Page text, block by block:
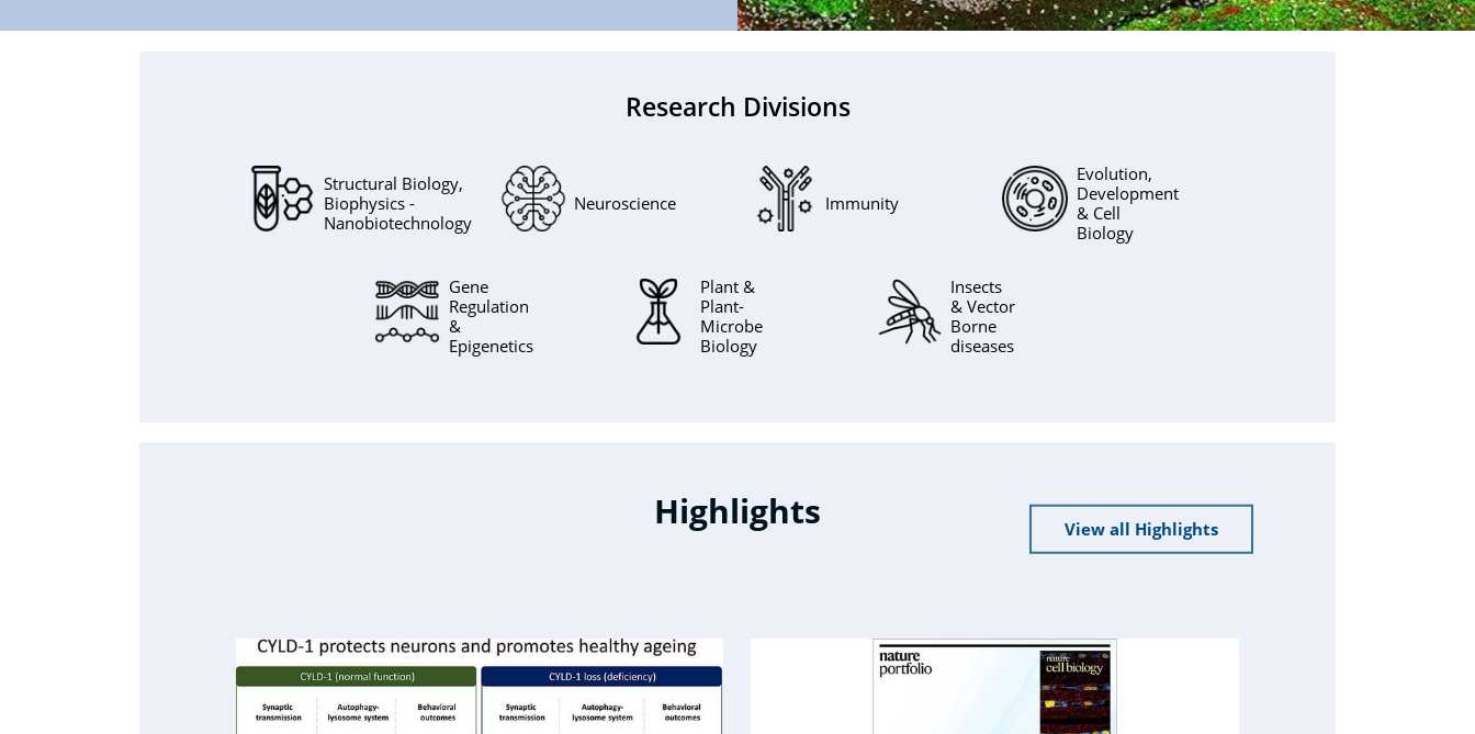
Research Divisions
Structural Biology,
Biophysics -
Nanobiotechnology
Neuroscience Immunity
Evolution,
Development
& Cell
Biology
Gene
Regulation
&
Epigenetics
Plant &
Plant-
Microbe
Biology
Insects
& Vector
Borne
diseases
Highlights View all Highlights